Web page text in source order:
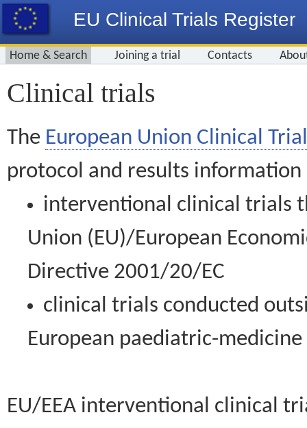
EU Clinical Trials Register
Home & Search Joining a trial Contacts
Clinical trials
The European Union Clinical
protocol and results information
interventional clinical trials
Union (EU)/European
Directive 2001/20/EC
clinical trials conducted
European paediatric-
EU/EEA interventional clinical